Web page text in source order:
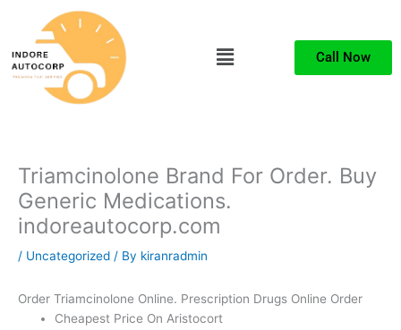
content
Menu Call Now
Triamcinolone Brand For Order. Buy
Generic Medications.
indoreautocorp.com
/ Uncategorized / By kiranradmin
Order Triamcinolone Online. Prescription Drugs Online Order
Cheapest Price On Aristocort